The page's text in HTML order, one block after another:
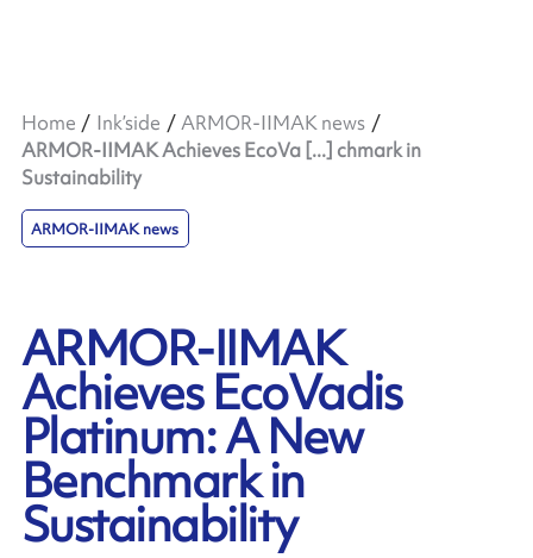
Home Ink’side
ARMOR-IIMAK news
ARMOR-IIMAK Achieves EcoVa [...] chmark in
Sustainability
ARMOR-IIMAK news
ARMOR-IIMAK
Achieves EcoVadis
Platinum: A New
Benchmark in
Sustainability